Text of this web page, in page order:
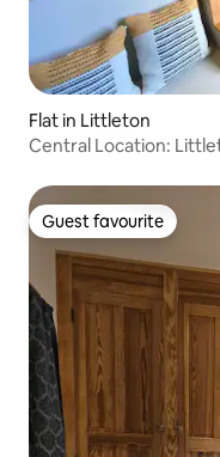
Flat in Littleton
Central Location:
Guest favourite
Guest favourite